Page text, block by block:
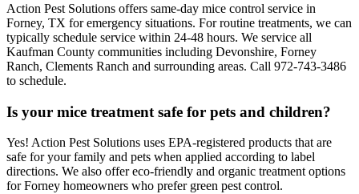
Action Pest Solutions offers same-day mice control service in
Forney, TX for emergency situations. For routine treatments, we can
typically schedule service within 24-48 hours. We service all
Kaufman County communities including Devonshire, Forney
Ranch, Clements Ranch and surrounding areas. Call 972-743-3486
to schedule.
Is your mice treatment safe for pets and children?
Yes! Action Pest Solutions uses EPA-registered products that are
safe for your family and pets when applied according to label
directions. We also offer eco-friendly and organic treatment options
for Forney homeowners who prefer green pest control.